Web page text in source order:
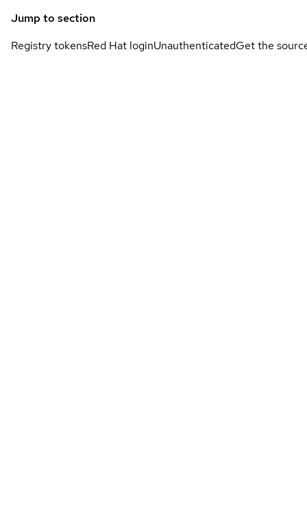
Jump to section
Registry tokensRed Hat loginUnauthenticatedGet the